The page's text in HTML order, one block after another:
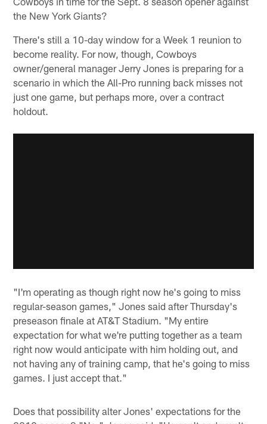
the New York Giants?
There's still a 10-day window for a Week 1 reunion to
become reality. For now, though, Cowboys
owner/general manager Jerry Jones is preparing for a
scenario in which the All-Pro running back misses not
just one game, but perhaps more, over a contract
holdout.
"I'm operating as though right now he's going to miss
regular-season games," Jones said after Thursday's
preseason finale at AT&T Stadium. "My entire
expectation for what we're putting together as a team
right now would anticipate with him holding out, and
not having any of training camp, that he's going to miss
games. I just accept that."
Does that possibility alter Jones' expectations for the